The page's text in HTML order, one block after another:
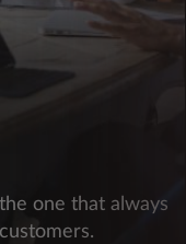
one that always